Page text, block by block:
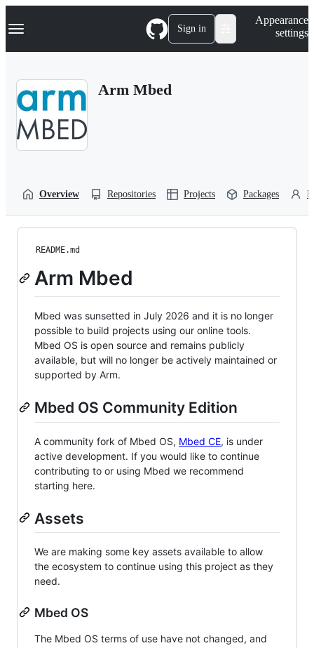
k
p
Navigation Menu Sign in
Appearance
settings
Arm Mbed
Overview Repositories Projects Packages
README.md
Arm Mbed
Mbed was sunsetted in July 2026 and it is no longer
possible to build projects using our online tools.
Mbed OS is open source and remains publicly
available, but will no longer be actively maintained or
supported by Arm.
Mbed OS Community Edition
A community fork of Mbed OS, Mbed CE, is under
active development. If you would like to continue
contributing to or using Mbed we recommend
starting here.
Assets
We are making some key assets available to allow
the ecosystem to continue using this project as they
need.
Mbed OS
The Mbed OS terms of use have not changed, and